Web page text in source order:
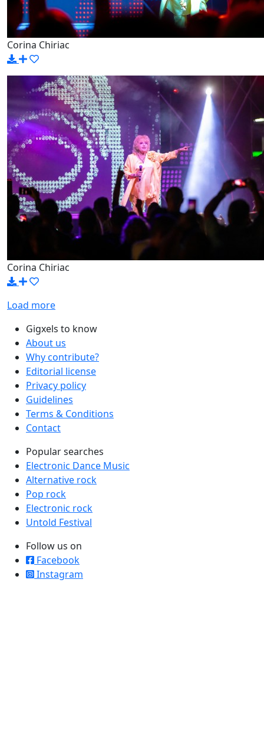
Corina Chiriac
Corina Chiriac
Load more
Gigxels to know
About us
Why contribute?
Editorial license
Privacy policy
Guidelines
Terms & Conditions
Contact
Popular searches
Electronic Dance Music
Alternative rock
Pop rock
Electronic rock
Untold Festival
Follow us on
Facebook
Instagram